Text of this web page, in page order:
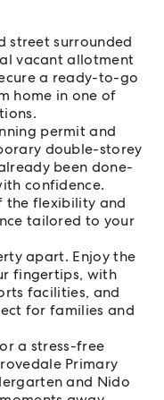
street surrounded
vacant allotment
a ready-to-go
home in one of
permit and
double-storey
been done-
confidence.
the flexibility and
tailored to your
apart. Enjoy the
fingertips, with
facilities, and
for families and
a stress-free
Primary
and Nido